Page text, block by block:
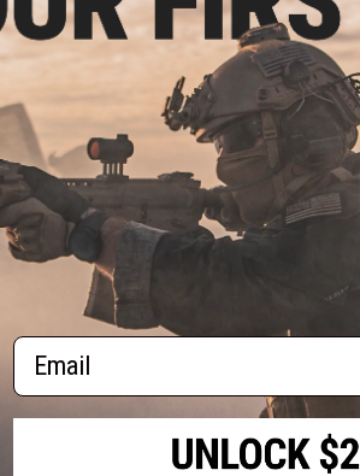
13 CUSTOMER
FIND IN STORE
Have an urgent question
Warning: California's
add this item to your
Email